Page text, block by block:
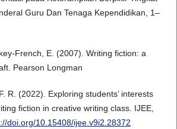
Guru Dan Tenaga Kependidikan, 1–
French, E. (2007). Writing fiction: a
Pearson Longman
R. (2022). Exploring students’ interests
fiction in creative writing class. IJEE,
doi.org/10.15408/ijee.v9i2.28372